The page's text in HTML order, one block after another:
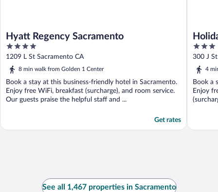
Hyatt Regency Sacramento
4
out
of
1209 L St Sacramento CA
8 min walk from Golden 1 Center
Book a stay at this business-friendly hotel in Sacramento.
Enjoy free WiFi, breakfast (surcharge), and room service.
Our guests praise the helpful staff and ...
Get rates
3
out
of
300 J
4
Book a
Enjoy
See all 1,467 properties in Sacramento